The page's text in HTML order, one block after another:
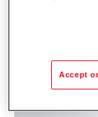
Accept